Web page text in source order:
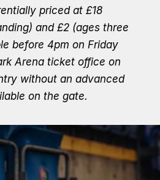
priced at £18
and £2 (ages three
before 4pm on Friday
Arena ticket office on
without an advanced
on the gate.